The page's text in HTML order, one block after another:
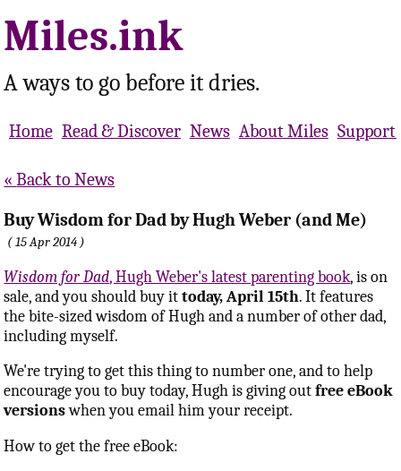
Miles.ink
A ways to go before it dries.
Home Read & Discover News About Miles Support
Back to News
Buy Wisdom for Dad by Hugh Weber (and Me)
15 Apr 2014
Wisdom for Dad, Hugh Weber's latest parenting book, is on
sale, and you should buy ittoday, April 15th. It features
the bite-sized wisdom of Hugh and a number of other dad,
including myself.
We're trying to get this thing to number one, and to help
encourage you to buy today, Hugh is giving outfree eBook
versionswhen you email him your receipt.
How to get the free eBook: